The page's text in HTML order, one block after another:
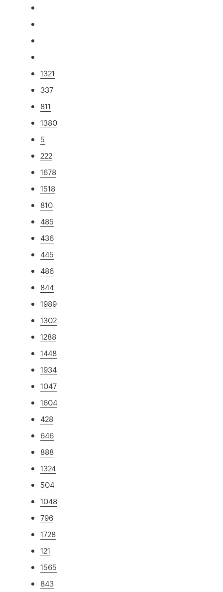
1321
337
811
1380
5
222
1678
1518
810
485
436
445
486
844
1989
1302
1288
1448
1934
1047
1604
428
646
888
1324
504
1048
796
1728
121
1565
843